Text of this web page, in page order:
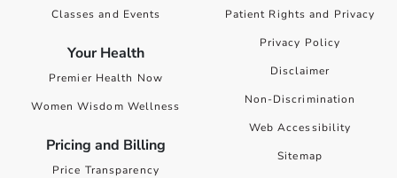
Classes and Events
Your Health
Premier Health Now
Women Wisdom Wellness
Pricing and Billing
Price Transparency
Patient Rights and Privacy
Privacy Policy
Disclaimer
Non-Discrimination
Web Accessibility
Sitemap